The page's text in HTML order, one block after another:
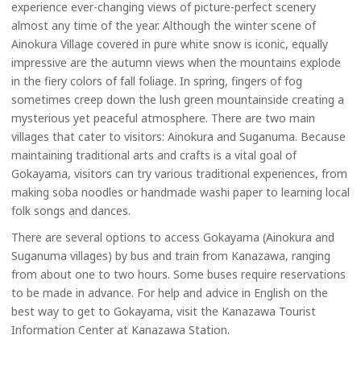
experience ever-changing views of picture-perfect scenery
almost any time of the year. Although the winter scene of
Ainokura Village covered in pure white snow is iconic, equally
impressive are the autumn views when the mountains explode
in the fiery colors of fall foliage. In spring, fingers of fog
sometimes creep down the lush green mountainside creating a
mysterious yet peaceful atmosphere. There are two main
villages that cater to visitors: Ainokura and Suganuma. Because
maintaining traditional arts and crafts is a vital goal of
Gokayama, visitors can try various traditional experiences, from
making soba noodles or handmade washi paper to learning local
folk songs and dances.
There are several options to access Gokayama (Ainokura and
Suganuma villages) by bus and train from Kanazawa, ranging
from about one to two hours. Some buses require reservations
to be made in advance. For help and advice in English on the
best way to get to Gokayama, visit the Kanazawa Tourist
Information Center at Kanazawa Station.